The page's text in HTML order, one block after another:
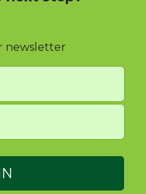
newsletter